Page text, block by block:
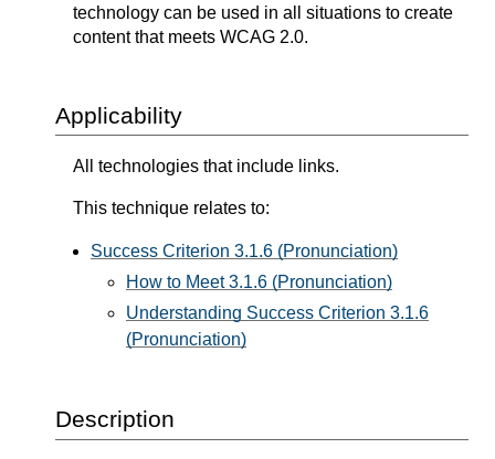
technology can be used in all situations to create
content that meets WCAG 2.0.
Applicability
All technologies that include links.
This technique relates to:
Success Criterion 3.1.6 (Pronunciation)
How to Meet 3.1.6 (Pronunciation)
Understanding Success Criterion 3.1.6
(Pronunciation)
Description